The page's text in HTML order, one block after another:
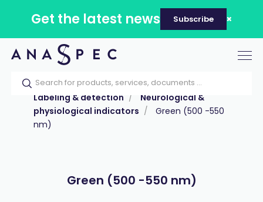
Get the latest news Subscribe
Home Our catalog
Products
Labeling & detection
Neurological &
physiological indicators
Green (500 -550
nm)
Green (500 -550 nm)